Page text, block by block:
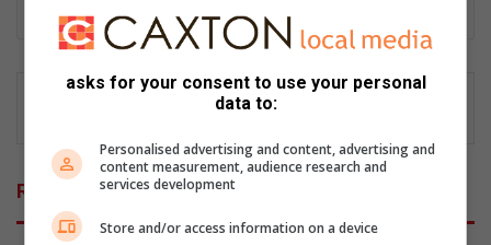
ke
Related Articles
asks for your consent to use your personal
data to:
Personalised advertising and content, advertising and
content measurement, audience research and
services development
Store and/or access information on a device